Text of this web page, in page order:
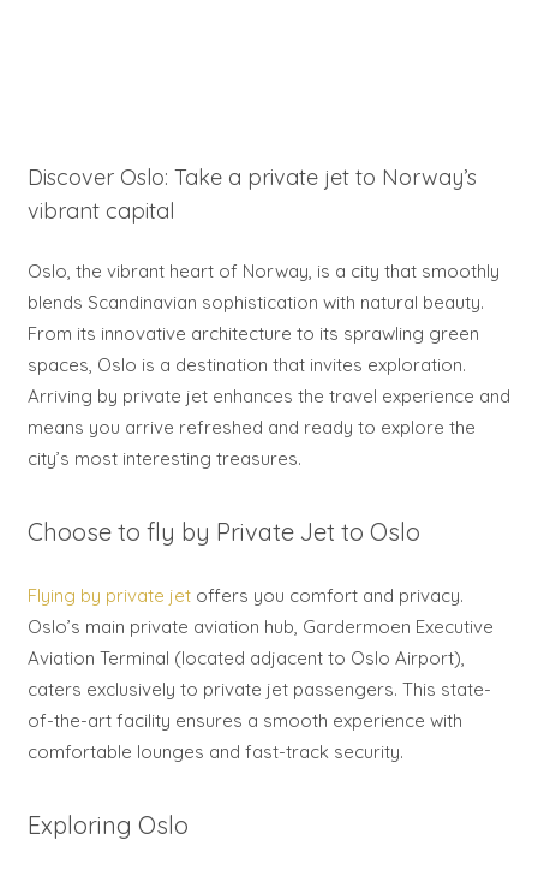
Discover Oslo: Take a private jet to Norway’s
vibrant capital
Oslo, the vibrant heart of Norway, is a city that smoothly
blends Scandinavian sophistication with natural beauty.
From its innovative architecture to its sprawling green
spaces, Oslo is a destination that invites exploration.
Arriving by private jet enhances the travel experience and
means you arrive refreshed and ready to explore the
city’s most interesting treasures.
Choose to fly by Private Jet to Oslo
Flying by private jetoffers you comfort and privacy.
Oslo’s main private aviation hub, Gardermoen Executive
Aviation Terminal (located adjacent to Oslo Airport),
caters exclusively to private jet passengers. This state-
of-the-art facility ensures a smooth experience with
comfortable lounges and fast-track security.
Exploring Oslo